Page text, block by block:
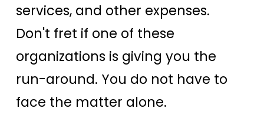
services, and other expenses.
Don't fret if one of these
organizations is giving you the
run-around. You do not have to
face the matter alone.